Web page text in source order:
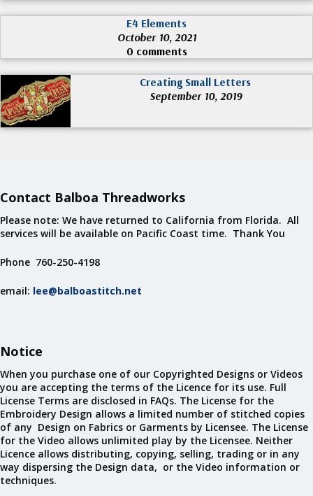
E4 Elements
October 10, 2021
0 comments
Creating Small Letters
September 10, 2019
Contact Balboa Threadworks
Please note: We have returned to California from Florida. All
services will be available on Pacific Coast time. Thank You
Phone 760-250-4198
email: lee@balboastitch.net
Notice
When you purchase one of our Copyrighted Designs or Videos
you are accepting the terms of the Licence for its use. Full
License Terms are disclosed in FAQs. The License for the
Embroidery Design allows a limited number of stitched copies
of any Design on Fabrics or Garments by Licensee. The License
for the Video allows unlimited play by the Licensee. Neither
Licence allows distributing, copying, selling, trading or in any
way dispersing the Design data, or the Video information or
techniques.